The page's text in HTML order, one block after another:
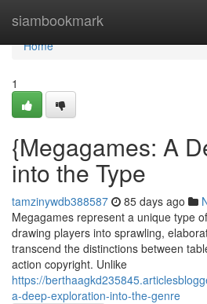
siambookmark
Home
Home
1
{Megagames: A
into the Type
tamzinywdb388587 85 days ago
Megagames represent a unique type
drawing players into sprawling,
transcend the distinctions between
action copyright. Unlike
https://
a-deep-exploration-into-the-genre